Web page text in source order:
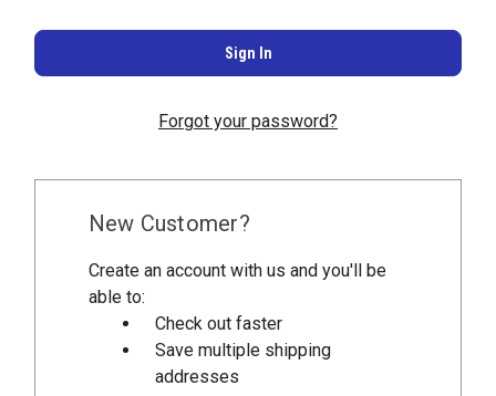
Forgot your password?
New Customer?
Create an account with us and you'll be
able to:
Check out faster
Save multiple shipping
addresses